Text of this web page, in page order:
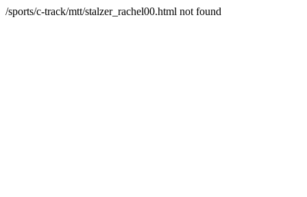
/sports/c-track/mtt/stalzer_rachel00.html not found